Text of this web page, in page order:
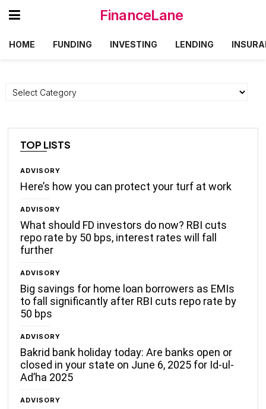
FinanceLane
HOME FUNDING INVESTING LENDING
Categories
TOP LISTS
ADVISORY
Here’s how you can protect your turf at work
ADVISORY
What should FD investors do now? RBI cuts
repo rate by 50 bps, interest rates will fall
further
ADVISORY
Big savings for home loan borrowers as EMIs
to fall significantly after RBI cuts repo rate by
50 bps
ADVISORY
Bakrid bank holiday today: Are banks open or
closed in your state on June 6, 2025 for Id-ul-
Ad’ha 2025
ADVISORY